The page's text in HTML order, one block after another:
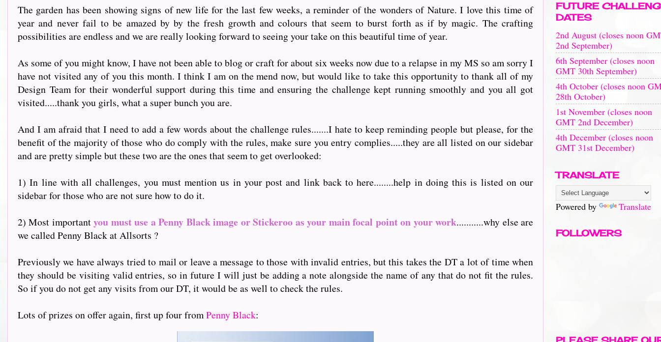
The garden has been showing signs of new life for the last few weeks, a reminder of the wonders of Nature. I love this time of
year and never fail to be amazed by by the fresh growth and colours that seem to burst forth as if by magic. The crafting
possibilities are endless and we are really looking forward to seeing your take on this beautiful time of year.
As some of you might know, I have not been able to blog or craft for about six weeks now due to a relapse in my MS so am sorry I
have not visited any of you this month. I think I am on the mend now, but would like to take this opportunity to thank all of my
Design Team for their wonderful support during this time and ensuring the challenge kept running smoothly and you all got
visited.....thank you girls, what a super bunch you are.
And I am afraid that I need to add a few words about the challenge rules.......I hate to keep reminding people but please, for the
benefit of the majority of those who do comply with the rules, make sure you entry complies.....they are all listed on our sidebar
and are pretty simple but these two are the ones that seem to get overlooked:
1) In line with all challenges, you must mention us in your post and link back to here........help in doing this is listed on our
sidebar for those who are not sure how to do it.
2) Most importantyou must use a Penny Black image or Stickeroo as your main focal point on your work...........why else are
we called Penny Black at Allsorts ?
Previously we have always tried to mail or leave a message to those with invalid entries, but this takes the DT a lot of time when
they should be visiting valid entries, so in future I will just be adding a note alongside the name of any that do not fit the rules.
So if you do not get any visits from our DT, it would be as well to check the rules.
Lots of prizes on offer again, first up four fromPenny Black:
FUTURE
DATES
2nd August (closes noon
2nd September)
6th September (closes noon
GMT 30th September)
4th October (closes noon
28th October)
1st November (closes noon
GMT 2nd December)
4th December (closes noon
GMT 31st December)
TRANSLATE
Powered by Translate
FOLLOWERS